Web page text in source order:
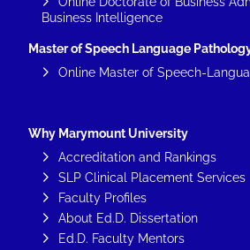
Business Intelligence
Master of Speech Language
Online Master of Speech-
Why Marymount University
Accreditation and Rankings
SLP Clinical Placement Services
Faculty Profiles
About Ed.D. Dissertation
Ed.D. Faculty Mentors